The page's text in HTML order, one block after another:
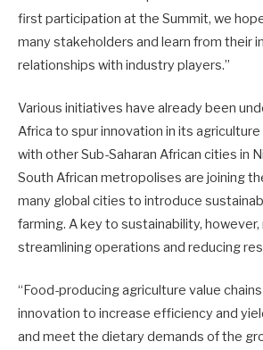
first participation at the Summit, we
many stakeholders and learn from their
relationships with industry players.”
Various initiatives have already been
Africa to spur innovation in its
with other Sub-Saharan African cities in
South African metropolises are joining
many global cities to introduce
farming. A key to sustainability,
streamlining operations and reducing
“Food-producing agriculture value
innovation to increase efficiency and
and meet the dietary demands of the